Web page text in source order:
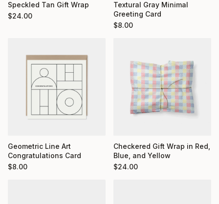
Speckled Tan Gift Wrap
$24.00
Textural Gray Minimal
Greeting Card
$8.00
Geometric Line Art
Congratulations Card
$8.00
Checkered Gift Wrap in Red,
Blue, and Yellow
$24.00